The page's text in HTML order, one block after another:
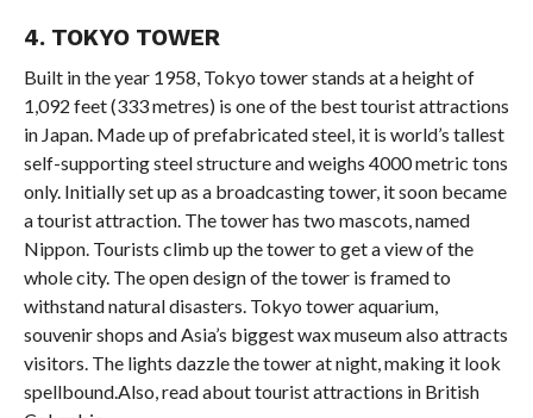
4. TOKYO TOWER
Built in the year 1958, Tokyo tower stands at a height of
1,092 feet (333 metres) is one of the best tourist attractions
in Japan. Made up of prefabricated steel, it is world’s tallest
self-supporting steel structure and weighs 4000 metric tons
only. Initially set up as a broadcasting tower, it soon became
a tourist attraction. The tower has two mascots, named
Nippon. Tourists climb up the tower to get a view of the
whole city. The open design of the tower is framed to
withstand natural disasters. Tokyo tower aquarium,
souvenir shops and Asia’s biggest wax museum also attracts
visitors. The lights dazzle the tower at night, making it look
spellbound.Also, read about tourist attractions in British